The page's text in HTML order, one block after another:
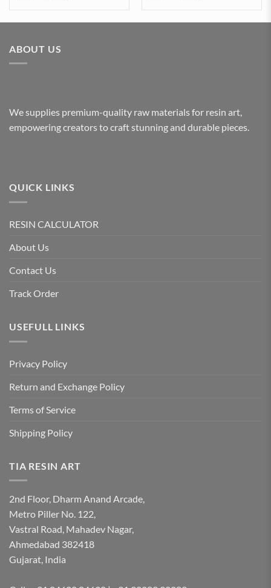
ABOUT US
We supplies premium-quality raw materials for resin art,
empowering creators to craft stunning and durable pieces.
QUICK LINKS
RESIN CALCULATOR
About Us
Contact Us
Track Order
USEFULL LINKS
Privacy Policy
Return and Exchange Policy
Terms of Service
Shipping Policy
TIA RESIN ART
2nd Floor, Dharm Anand Arcade,
Metro Piller No. 122,
Vastral Road, Mahadev Nagar,
Ahmedabad 382418
Gujarat, India